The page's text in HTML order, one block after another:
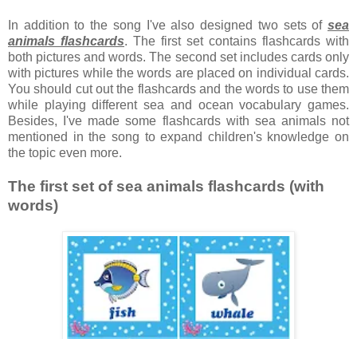
In addition to the song I've also designed two sets of sea
animals flashcards. The first set contains flashcards with
both pictures and words. The second set includes cards only
with pictures while the words are placed on individual cards.
You should cut out the flashcards and the words to use them
while playing different sea and ocean vocabulary games.
Besides, I've made some flashcards with sea animals not
mentioned in the song to expand children's knowledge on
the topic even more.
The first set of sea animals flashcards (with
words)